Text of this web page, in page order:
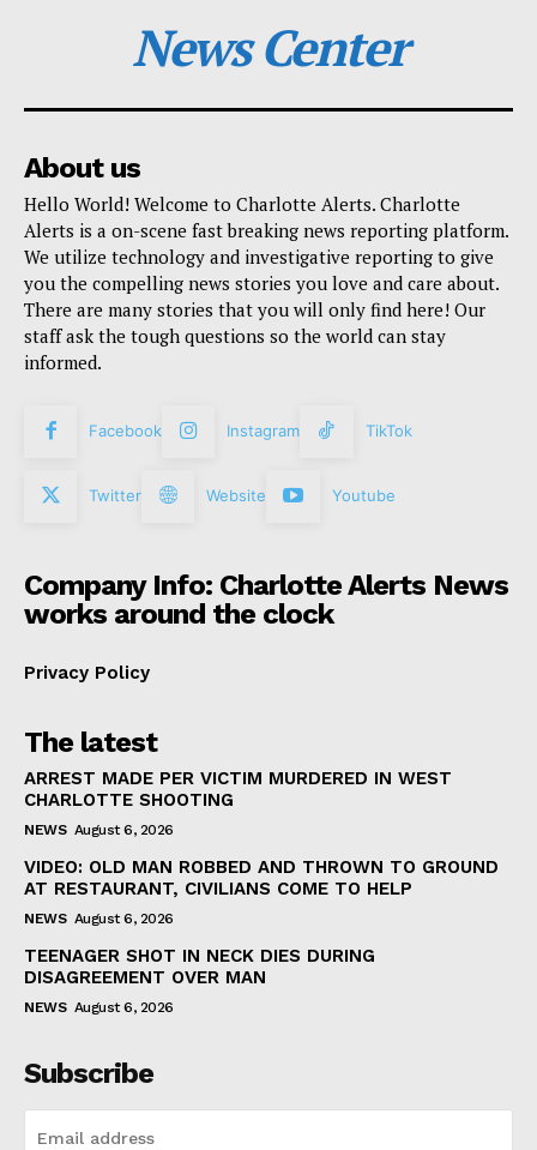
News Center
About us
Hello World! Welcome to Charlotte Alerts. Charlotte
Alerts is a on-scene fast breaking news reporting platform.
We utilize technology and investigative reporting to give
you the compelling news stories you love and care about.
There are many stories that you will only find here! Our
staff ask the tough questions so the world can stay
informed.
Facebook Instagram TikTok
Twitter Website Youtube
Company Info: Charlotte Alerts News
works around the clock
Privacy Policy
The latest
ARREST MADE PER VICTIM MURDERED IN WEST
CHARLOTTE SHOOTING
NEWS August 6, 2026
VIDEO: OLD MAN ROBBED AND THROWN TO GROUND
AT RESTAURANT, CIVILIANS COME TO HELP
NEWS August 6, 2026
TEENAGER SHOT IN NECK DIES DURING
DISAGREEMENT OVER MAN
NEWS August 6, 2026
Subscribe